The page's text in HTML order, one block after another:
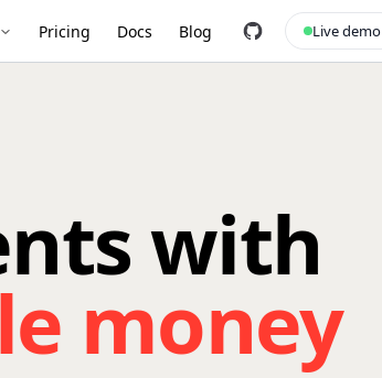
Pricing Docs Blog Live demo
with
money